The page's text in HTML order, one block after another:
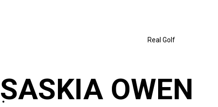
Real Golf
SASKIA OWEN